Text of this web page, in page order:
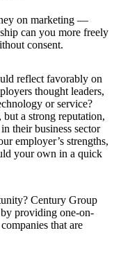
on marketing —
can you more freely
consent.
reflect favorably on
thought leaders,
or service?
but a strong reputation,
their business sector
employer’s strengths,
your own in a quick
Century Group
by providing one-on-
that are